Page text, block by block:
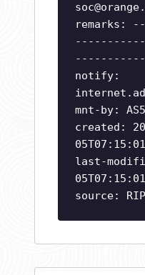
remarks:
notify:
mnt-by:
created:
last-
source: